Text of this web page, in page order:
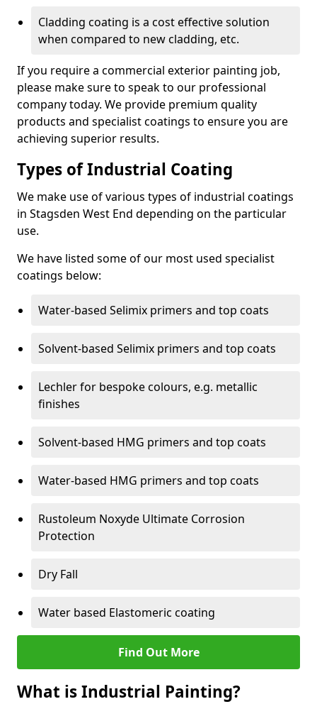
Cladding coating is a cost effective solution
when compared to new cladding, etc.
If you require a commercial exterior painting job,
please make sure to speak to our professional
company today. We provide premium quality
products and specialist coatings to ensure you are
achieving superior results.
Types of Industrial Coating
We make use of various types of industrial coatings
in Stagsden West End depending on the particular
use.
We have listed some of our most used specialist
coatings below:
Water-based Selimix primers and top coats
Solvent-based Selimix primers and top coats
Lechler for bespoke colours, e.g. metallic
finishes
Solvent-based HMG primers and top coats
Water-based HMG primers and top coats
Rustoleum Noxyde Ultimate Corrosion
Protection
Dry Fall
Water based Elastomeric coating
Find Out More
What is Industrial Painting?